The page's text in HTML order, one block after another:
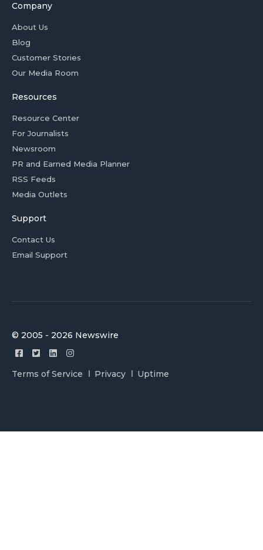
Company
About Us
Blog
Customer Stories
Our Media Room
Resources
Resource Center
For Journalists
Newsroom
PR and Earned Media Planner
RSS Feeds
Media Outlets
Support
Contact Us
Email Support
© 2005 - 2026 Newswire
Terms of Service Privacy Uptime